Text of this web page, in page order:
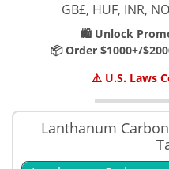
GB£, HUF, INR,
🛍️ Unlock
📦 Order $1000+/
⚠️ U.S. Laws
Lanthanum